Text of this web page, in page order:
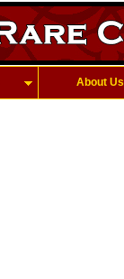
About Us